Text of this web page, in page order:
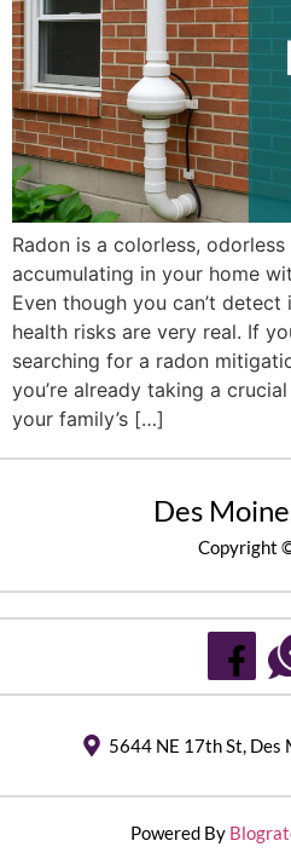
Radon is a colorless,
accumulating in your home
Even though you can’t
health risks are very real. If
searching for a radon
you’re already taking a
your family’s […]
Des
Copyright
5644 NE 17th St, Des
Powered By